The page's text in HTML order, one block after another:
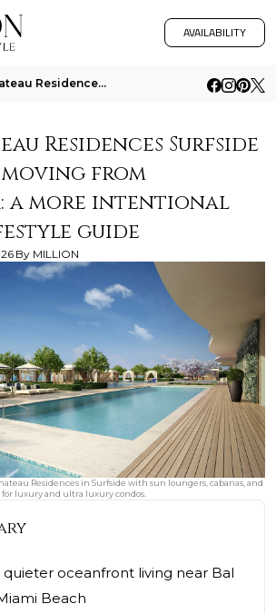
AVAILABILITY
Fendi Chateau Residences Surfside For Buyers Moving From California A More Intentional Surfside Lifestyle Guide
Residences Surfside
from
a more intentional
guide
By MILLION
Residences in Surfside with sun loungers, cabanas, and
luxury and ultra luxury condos.
quieter oceanfront living near Bal
Beach